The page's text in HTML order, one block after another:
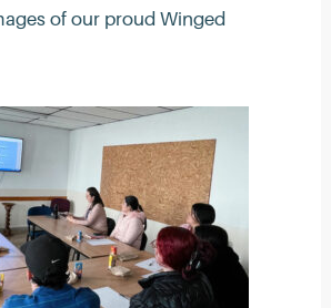
of our proud Winged